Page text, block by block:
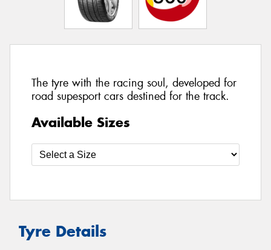
The tyre with the racing soul, developed for
road supesport cars destined for the track.
Available Sizes
Tyre Details